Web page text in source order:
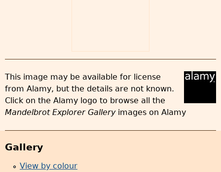
This image may be available for license
from Alamy, but the details are not known.
Click on the Alamy logo to browse all the
Mandelbrot Explorer Galleryimages on Alamy
Gallery
View by colour